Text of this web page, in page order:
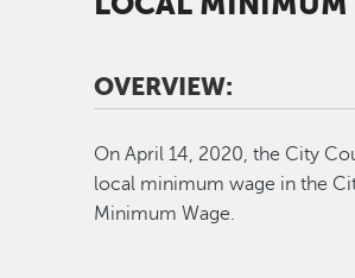
OVERVIEW:
On April 14, 2020, the City
local minimum wage in the
Minimum Wage.